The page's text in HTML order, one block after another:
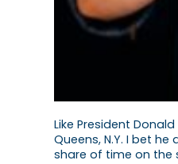
Like President
Queens, N.Y. I bet
share of time on the